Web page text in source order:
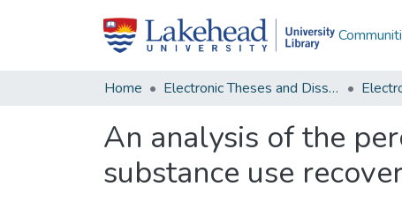
Home Electronic Theses and Dissertations
An analysis of the
substance use